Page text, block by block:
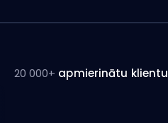
20 000+ apmierinātu klientu